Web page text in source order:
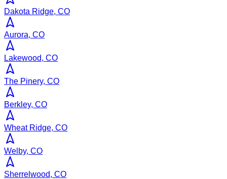
Dakota Ridge, CO
Aurora, CO
Lakewood, CO
The Pinery, CO
Berkley, CO
Wheat Ridge, CO
Welby, CO
Sherrelwood, CO